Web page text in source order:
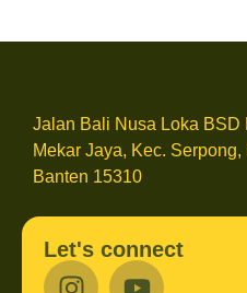
Jalan Bali Nusa Loka BSD
Mekar Jaya, Kec.
Banten 15310
Let's connect